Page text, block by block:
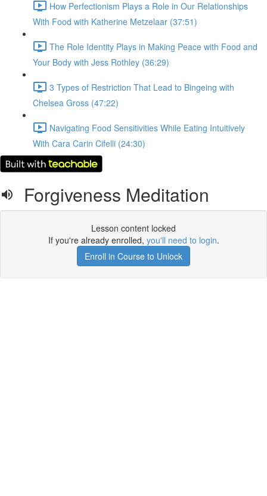
How Perfectionism Plays a Role in Our Relationships
With Food with Katherine Metzelaar (37:51)
The Role Identity Plays in Making Peace with Food and
Your Body with Jess Rothley (36:29)
3 Types of Restriction That Lead to Bingeing with
Chelsea Gross (47:22)
Navigating Food Sensitivities While Eating Intuitively
With Cara Carin Cifelli (24:30)
Forgiveness Meditation
Lesson content locked
If you're already enrolled, you'll need to login.
Enroll in Course to Unlock